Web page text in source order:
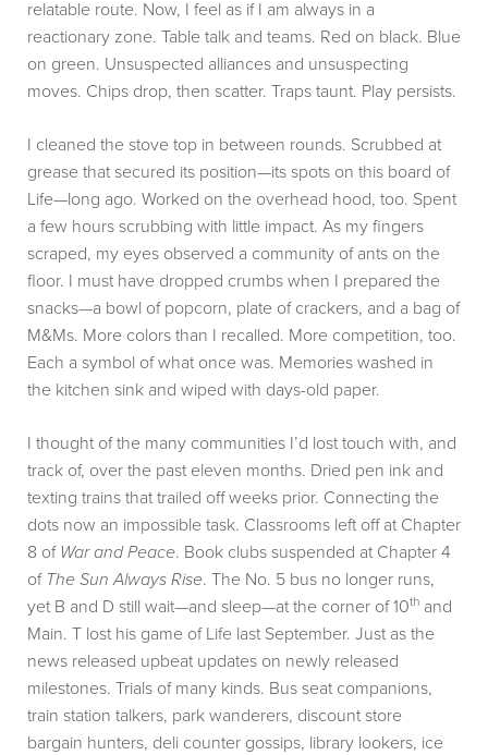
relatable route. Now, I feel as if I am always in a
reactionary zone. Table talk and teams. Red on black. Blue
on green. Unsuspected alliances and unsuspecting
moves. Chips drop, then scatter. Traps taunt. Play persists.
I cleaned the stove top in between rounds. Scrubbed at
grease that secured its position—its spots on this board of
Life—long ago. Worked on the overhead hood, too. Spent
a few hours scrubbing with little impact. As my fingers
scraped, my eyes observed a community of ants on the
floor. I must have dropped crumbs when I prepared the
snacks—a bowl of popcorn, plate of crackers, and a bag of
M&Ms. More colors than I recalled. More competition, too.
Each a symbol of what once was. Memories washed in
the kitchen sink and wiped with days-old paper.
I thought of the many communities I’d lost touch with, and
track of, over the past eleven months. Dried pen ink and
texting trains that trailed off weeks prior. Connecting the
dots now an impossible task. Classrooms left off at Chapter
8 ofWar and Peace. Book clubs suspended at Chapter 4
of The Sun Always Rise. The No. 5 bus no longer runs,
yet B and D still wait—and sleep—at the corner of 10th and
Main. T lost his game of Life last September. Just as the
news released upbeat updates on newly released
milestones. Trials of many kinds. Bus seat companions,
train station talkers, park wanderers, discount store
bargain hunters, deli counter gossips, library lookers, ice